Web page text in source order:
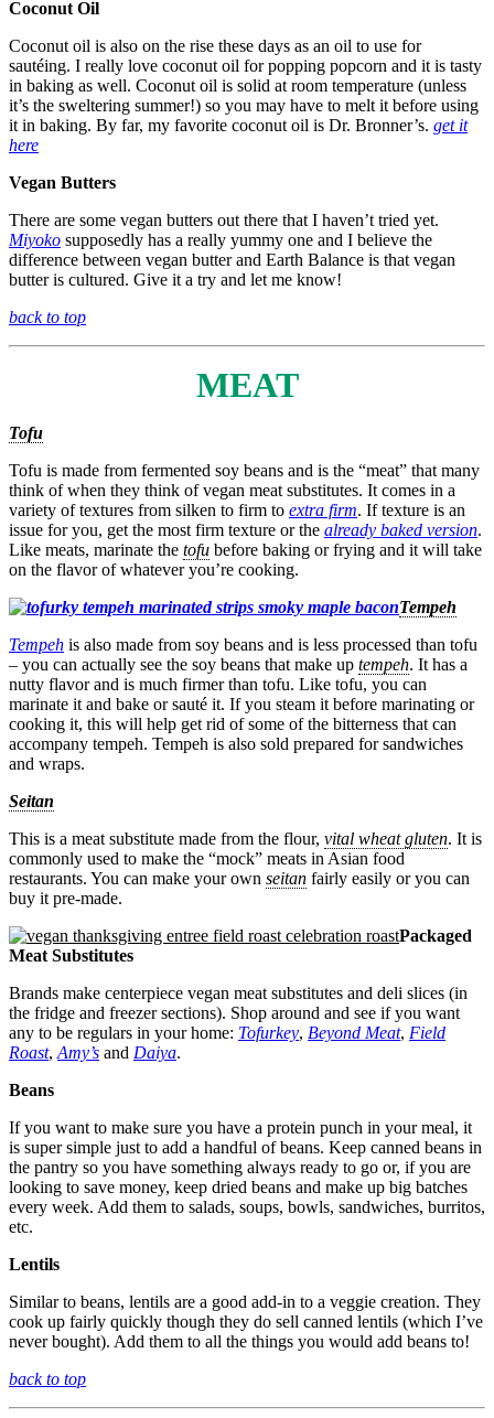
Coconut Oil
Coconut oil is also on the rise these days as an oil to use for
sautéing. I really love coconut oil for popping popcorn and it is tasty
in baking as well. Coconut oil is solid at room temperature (unless
it’s the sweltering summer!) so you may have to melt it before using
it in baking. By far, my favorite coconut oil is Dr. Bronner’s. get it
here
Vegan Butters
There are some vegan butters out there that I haven’t tried yet.
Miyoko supposedly has a really yummy one and I believe the
difference between vegan butter and Earth Balance is that vegan
butter is cultured. Give it a try and let me know!
back to top
MEAT
Tofu
Tofu is made from fermented soy beans and is the “meat” that many
think of when they think of vegan meat substitutes. It comes in a
variety of textures from silken to firm to extra firm. If texture is an
issue for you, get the most firm texture or the already baked version.
Like meats, marinate the tofu before baking or frying and it will take
on the flavor of whatever you’re cooking.
Tempeh
Tempeh is also made from soy beans and is less processed than tofu
– you can actually see the soy beans that make up tempeh. It has a
nutty flavor and is much firmer than tofu. Like tofu, you can
marinate it and bake or sauté it. If you steam it before marinating or
cooking it, this will help get rid of some of the bitterness that can
accompany tempeh. Tempeh is also sold prepared for sandwiches
and wraps.
Seitan
This is a meat substitute made from the flour, vital wheat gluten. It is
commonly used to make the “mock” meats in Asian food
restaurants. You can make your own seitan fairly easily or you can
buy it pre-made.
Packaged
Meat Substitutes
Brands make centerpiece vegan meat substitutes and deli slices (in
the fridge and freezer sections). Shop around and see if you want
any to be regulars in your home: Tofurkey, Beyond Meat, Field
Roast, Amy’s and Daiya.
Beans
If you want to make sure you have a protein punch in your meal, it
is super simple just to add a handful of beans. Keep canned beans in
the pantry so you have something always ready to go or, if you are
looking to save money, keep dried beans and make up big batches
every week. Add them to salads, soups, bowls, sandwiches, burritos,
etc.
Lentils
Similar to beans, lentils are a good add-in to a veggie creation. They
cook up fairly quickly though they do sell canned lentils (which I’ve
never bought). Add them to all the things you would add beans to!
back to top